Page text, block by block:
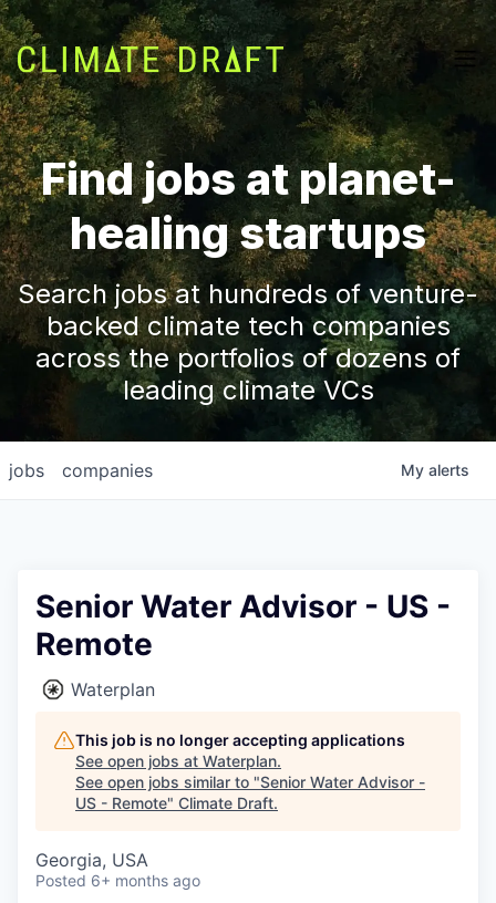
Find jobs at planet-
healing startups
Search jobs at hundreds of venture-
backed climate tech companies
across the portfolios of dozens of
leading climate VCs
jobs companies My alerts
Senior Water Advisor - US -
Remote
Waterplan
This job is no longer accepting applications
See open jobs at Waterplan.
See open jobs similar to "Senior Water Advisor -
US - Remote" Climate Draft.
Georgia, USA
Posted 6+ months ago